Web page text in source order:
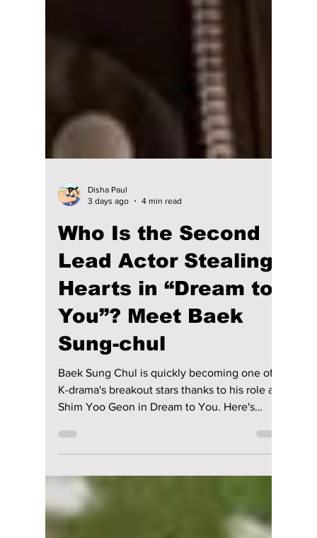
3 days ago
4 min read
Who Is the Second
Lead Actor Stealing
Hearts in “Dream to
You”? Meet Baek
Sung-chul
K-drama's breakout stars thanks to his role as
everything to know about the rising actor, his
viral second lead romance with Lee Yul Eum,